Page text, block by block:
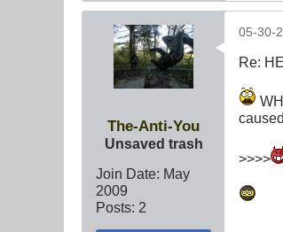
The-Anti-You
Unsaved trash
Join Date: May
2009
Posts: 2
05-30-
Re:
>>>>